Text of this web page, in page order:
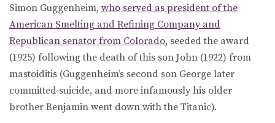
Simon Guggenheim, who served as president of the
American Smelting and Refining Company and
Republican senator from Colorado, seeded the award
(1925) following the death of this son John (1922) from
mastoiditis (Guggenheim’s second son George later
committed suicide, and more infamously his older
brother Benjamin went down with the Titanic).